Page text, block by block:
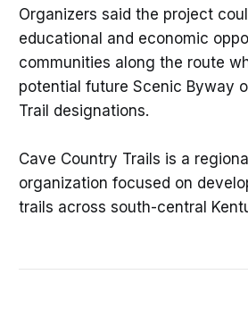
Organizers said the project
educational and economic
communities along the route
potential future Scenic Byway
Trail designations.
Cave Country Trails is a
organization focused on
trails across south-central